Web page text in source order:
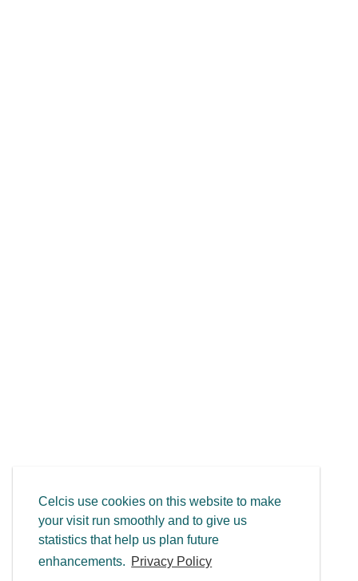
Celcis use cookies on this website to make
your visit run smoothly and to give us
statistics that help us plan future
enhancements. Privacy Policy